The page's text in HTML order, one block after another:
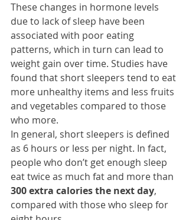
These changes in hormone levels
due to lack of sleep have been
associated with poor eating
patterns, which in turn can lead to
weight gain over time. Studies have
found that short sleepers tend to eat
more unhealthy items and less fruits
and vegetables compared to those
who more.
In general, short sleepers is defined
as 6 hours or less per night. In fact,
people who don’t get enough sleep
eat twice as much fat and more than
300 extra calories the next day,
compared with those who sleep for